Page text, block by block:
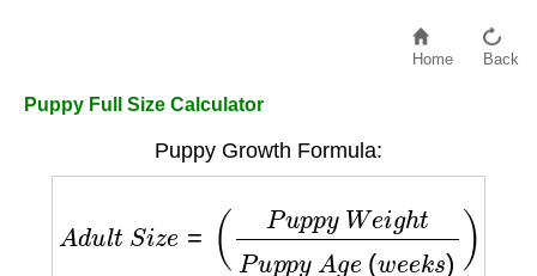
Home Back
Puppy Full Size Calculator
Puppy Growth Formula:
u y Weig htPu ppy g